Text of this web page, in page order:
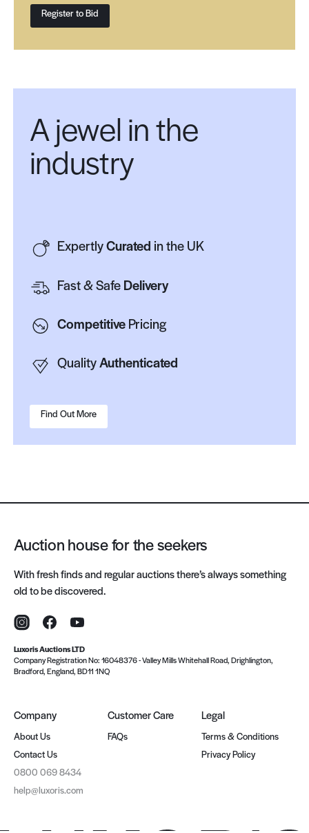
Register to Bid
A jewel in the
industry
Expertly Curated in the UK
Fast & Safe Delivery
CompetitivePricing
Quality Authenticated
Find Out More
Auction house for the seekers
With fresh finds and regular auctions there’s always something
old to be discovered.
InstagramFacebookYouTube
Luxoris Auctions LTD
Company Registration No: 16048376-Valley Mills Whitehall Road, Drighlington,
Bradford, England, BD11 1NQ
Company
About Us
Contact Us
0800 069 8434
help@luxoris.com
Customer Care
FAQs
Legal
Terms & Conditions
Privacy Policy